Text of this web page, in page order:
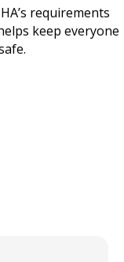
requirements
keep everyone